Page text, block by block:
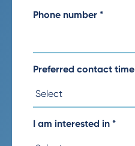
Phone number *
Preferred contact time
I am interested in *